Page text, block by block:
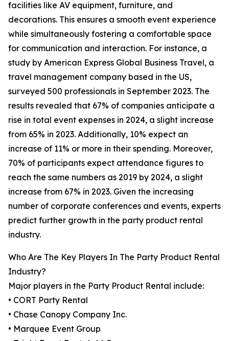
facilities like AV equipment, furniture, and
decorations. This ensures a smooth event experience
while simultaneously fostering a comfortable space
for communication and interaction. For instance, a
study by American Express Global Business Travel, a
travel management company based in the US,
surveyed 500 professionals in September 2023. The
results revealed that 67% of companies anticipate a
rise in total event expenses in 2024, a slight increase
from 65% in 2023. Additionally, 10% expect an
increase of 11% or more in their spending. Moreover,
70% of participants expect attendance figures to
reach the same numbers as 2019 by 2024, a slight
increase from 67% in 2023. Given the increasing
number of corporate conferences and events, experts
predict further growth in the party product rental
industry.
Who Are The Key Players In The Party Product Rental
Industry?
Major players in the Party Product Rental include:
• CORT Party Rental
• Chase Canopy Company Inc.
• Marquee Event Group